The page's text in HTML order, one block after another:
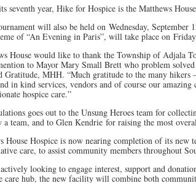
seventh year, Hike for Hospice is the Matthews
will also be held on Wednesday, September
of “An Evening in Paris”, will take place on
House would like to thank the Township of Adjala
to Mayor Mary Small Brett who problem
Gratitude, MHH. “Much gratitude to the many hikers
in kind services, vendors and of course our
hospice care.”
goes out to the Unsung Heroes team for
a team, and to Glen Kendrie for raising the most
House Hospice is now nearing completion of its new
care, to assist community members throughout
looking to engage interest, support and
care hub, the new facility will combine both